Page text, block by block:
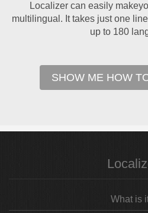
Localizer can easily
multilingual. It takes just one
up to 180
SHOW ME HOW
What is